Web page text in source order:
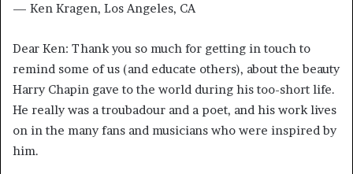
— Ken Kragen, Los Angeles, CA
Dear Ken: Thank you so much for getting in touch to
remind some of us (and educate others), about the beauty
Harry Chapin gave to the world during his too-short life.
He really was a troubadour and a poet, and his work lives
on in the many fans and musicians who were inspired by
him.